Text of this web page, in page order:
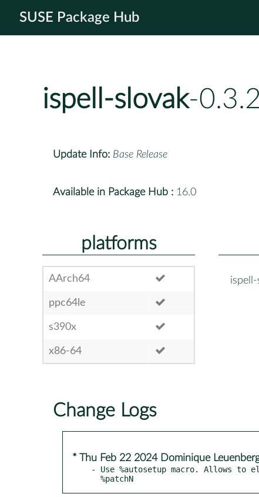
SUSE Package Hub
ispell-slovak-
Update Info: Base Release
Available in Package Hub : 16.0
platforms
AArch64
ppc64le
s390x
x86-64
Change Logs
* Thu Feb 22 2024 Dominique
- Use %autosetup macro. Allows to
  %patchN